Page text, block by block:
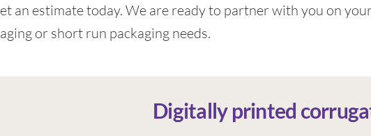
an estimate today. We are ready to partner with you on
or short run packaging needs.
Digitally printed